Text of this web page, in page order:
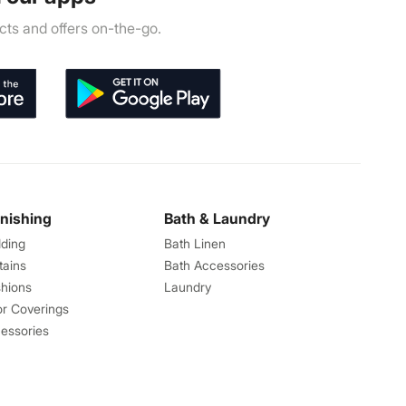
and offers on-the-go.
Coverings
Bath & Laundry
Bath Linen
Bath Accessories
Laundry